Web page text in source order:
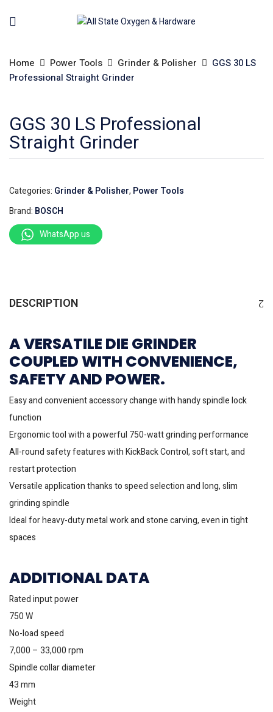
Home Power Tools Grinder & Polisher
GGS 30 LS
Professional Straight Grinder
GGS 30 LS Professional
Straight Grinder
Categories: Grinder & Polisher, Power Tools
Brand: BOSCH
WhatsApp us
DESCRIPTION
A VERSATILE DIE GRINDER
COUPLED WITH CONVENIENCE,
SAFETY AND POWER.
Easy and convenient accessory change with handy spindle lock
function
Ergonomic tool with a powerful 750-watt grinding performance
All-round safety features with KickBack Control, soft start, and
restart protection
Versatile application thanks to speed selection and long, slim
grinding spindle
Ideal for heavy-duty metal work and stone carving, even in tight
spaces
ADDITIONAL DATA
Rated input power
750 W
No-load speed
7,000 – 33,000 rpm
Spindle collar diameter
43 mm
Weight